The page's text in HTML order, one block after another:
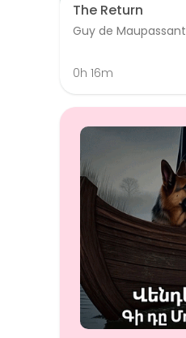
The Return
Guy de Maupassant
0h 16m